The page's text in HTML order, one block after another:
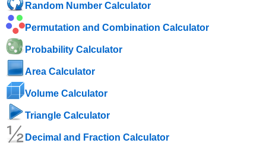
Random Number Calculator
Permutation and Combination Calculator
Probability Calculator
Area Calculator
Volume Calculator
Triangle Calculator
Decimal and Fraction Calculator